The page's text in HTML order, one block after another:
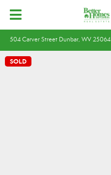
504 Carver Street Dunbar, WV 25064
SOLD